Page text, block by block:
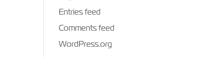
Entries feed
Comments feed
WordPress.org